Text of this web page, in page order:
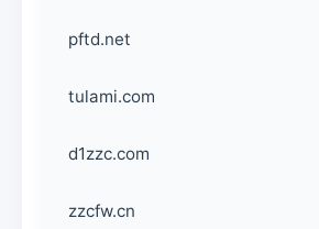
pftd.net
tulami.com
d1zzc.com
zzcfw.cn